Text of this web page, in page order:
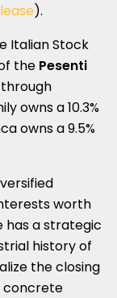
).
Italian Stock
the Pesenti
owns a 10.3%
owns a 9.5%
worth
has a strategic
history of
the closing
concrete